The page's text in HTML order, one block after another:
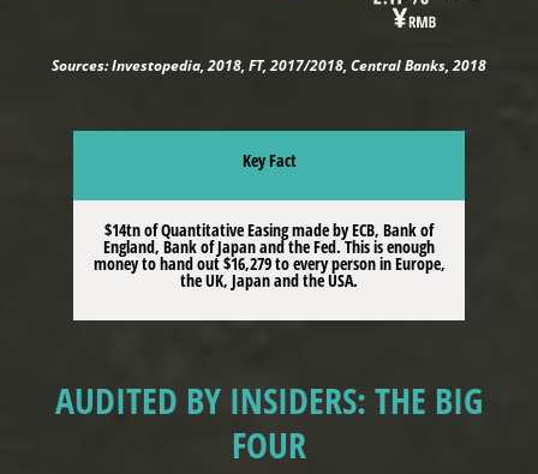
Sources: Investopedia, 2018, FT, 2017/2018, Central Banks, 2018
Key Fact
$14tn of Quantitative Easing made by ECB, Bank of
England, Bank of Japan and the Fed. This is enough
money to hand out $16,279 to every person in Europe,
the UK, Japan and the USA.
AUDITED BY INSIDERS: THE BIG
FOUR